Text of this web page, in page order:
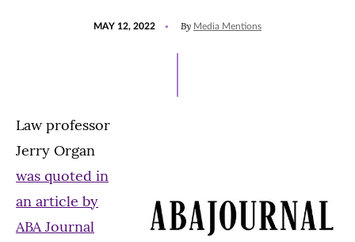
MAY 12, 2022 By Media Mentions
Law professor
Jerry Organ
was quoted in
an article by
ABA Journal